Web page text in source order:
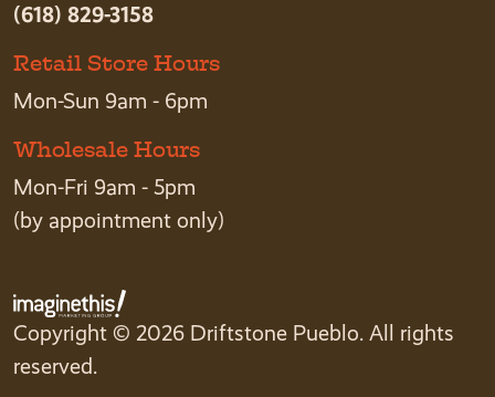
(618) 829-3158
Retail Store Hours
Mon-Sun 9am - 6pm
Wholesale Hours
Mon-Fri 9am - 5pm
(by appointment only)
Copyright © 2026 Driftstone Pueblo. All rights
reserved.